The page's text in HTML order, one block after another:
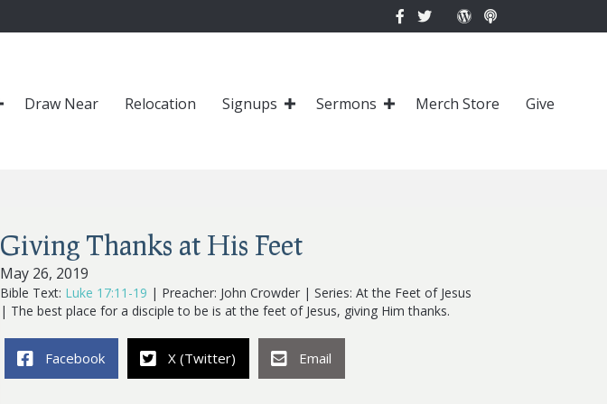
Draw Near Relocation Signups Sermons Merch Store Give
Giving Thanks at His Feet
May 26, 2019
Bible Text: Luke 17:11-19 | Preacher: John Crowder | Series: At the Feet of Jesus
| The best place for a disciple to be is at the feet of Jesus, giving Him thanks.
Facebook X (Twitter) Email